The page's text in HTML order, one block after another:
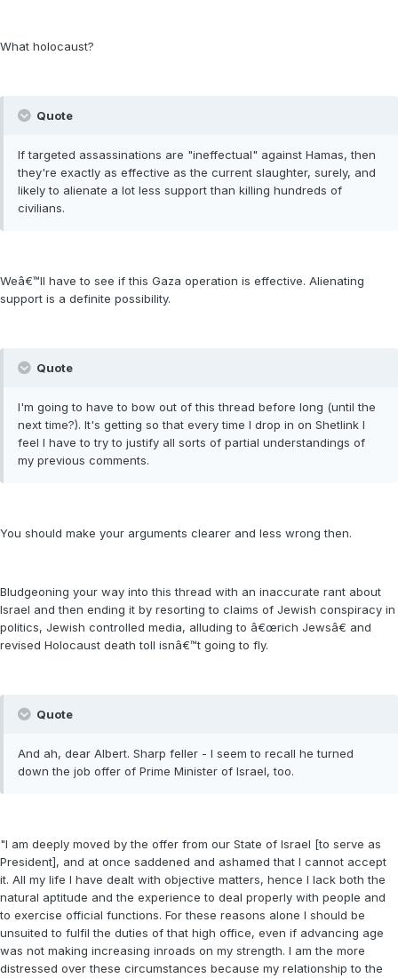
What holocaust?
Quote
If targeted assassinations are "ineffectual" against Hamas, then
they're exactly as effective as the current slaughter, surely, and
likely to alienate a lot less support than killing hundreds of
civilians.
Weâ€™ll have to see if this Gaza operation is effective. Alienating
support is a definite possibility.
Quote
I'm going to have to bow out of this thread before long (until the
next time?). It's getting so that every time I drop in on Shetlink I
feel I have to try to justify all sorts of partial understandings of
my previous comments.
You should make your arguments clearer and less wrong then.
Bludgeoning your way into this thread with an inaccurate rant about
Israel and then ending it by resorting to claims of Jewish conspiracy in
politics, Jewish controlled media, alluding to â€œrich Jewsâ€ and
revised Holocaust death toll isnâ€™t going to fly.
Quote
And ah, dear Albert. Sharp feller - I seem to recall he turned
down the job offer of Prime Minister of Israel, too.
"I am deeply moved by the offer from our State of Israel [to serve as
President], and at once saddened and ashamed that I cannot accept
it. All my life I have dealt with objective matters, hence I lack both the
natural aptitude and the experience to deal properly with people and
to exercise official functions. For these reasons alone I should be
unsuited to fulfil the duties of that high office, even if advancing age
was not making increasing inroads on my strength. I am the more
distressed over these circumstances because my relationship to the